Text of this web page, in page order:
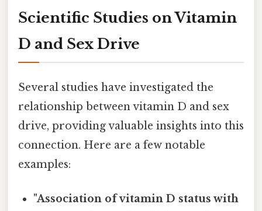
Scientific Studies on Vitamin
D and Sex Drive
Several studies have investigated the
relationship between vitamin D and sex
drive, providing valuable insights into this
connection. Here are a few notable
examples:
"Association of vitamin D status with